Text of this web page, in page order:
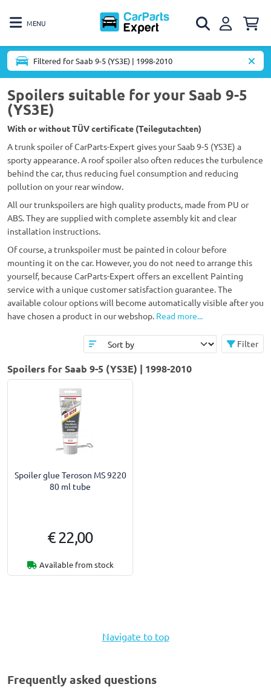
MENU
Filtered for Saab 9-5 (YS3E) | 1998-2010
Spoilers suitable for your Saab 9-5
(YS3E)
With or without TÜV certificate (Teilegutachten)
A trunk spoiler of CarParts-Expert gives your Saab 9-5 (YS3E) a
sporty appearance. A roof spoiler also often reduces the turbulence
behind the car, thus reducing fuel consumption and reducing
pollution on your rear window.
All our trunkspoilers are high quality products, made from PU or
ABS. They are supplied with complete assembly kit and clear
installation instructions.
Of course, a trunkspoiler must be painted in colour before
mounting it on the car. However, you do not need to arrange this
yourself, because CarParts-Expert offers an excellent Painting
service with a unique customer satisfaction guarantee. The
available colour options will become automatically visible after you
have chosen a product in our webshop. Read more...
Filter
Spoilers for Saab 9-5 (YS3E) | 1998-2010
Spoiler glue Teroson MS 9220
80 ml tube
€ 22,00
Available from stock
Navigate to top
Frequently asked questions